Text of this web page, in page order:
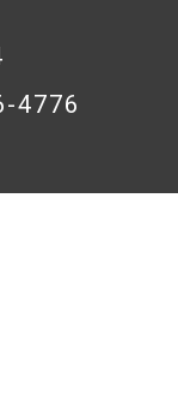
4776